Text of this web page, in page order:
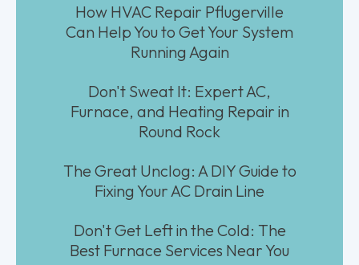
How HVAC Repair Pflugerville
Can Help You to Get Your System
Running Again
Don't Sweat It: Expert AC,
Furnace, and Heating Repair in
Round Rock
The Great Unclog: A DIY Guide to
Fixing Your AC Drain Line
Don't Get Left in the Cold: The
Best Furnace Services Near You